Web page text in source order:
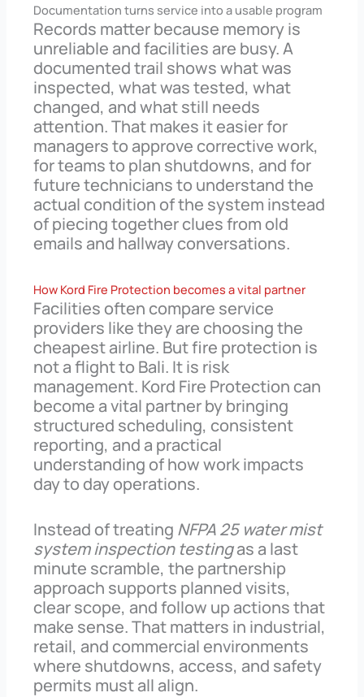
Documentation turns service into a usable program
Records matter because memory is
unreliable and facilities are busy. A
documented trail shows what was
inspected, what was tested, what
changed, and what still needs
attention. That makes it easier for
managers to approve corrective work,
for teams to plan shutdowns, and for
future technicians to understand the
actual condition of the system instead
of piecing together clues from old
emails and hallway conversations.
How Kord Fire Protection becomes a vital partner
Facilities often compare service
providers like they are choosing the
cheapest airline. But fire protection is
not a flight to Bali. It is risk
management. Kord Fire Protection can
become a vital partner by bringing
structured scheduling, consistent
reporting, and a practical
understanding of how work impacts
day to day operations.
Instead of treating NFPA 25 water mist
system inspection testingas a last
minute scramble, the partnership
approach supports planned visits,
clear scope, and follow up actions that
make sense. That matters in industrial,
retail, and commercial environments
where shutdowns, access, and safety
permits must all align.